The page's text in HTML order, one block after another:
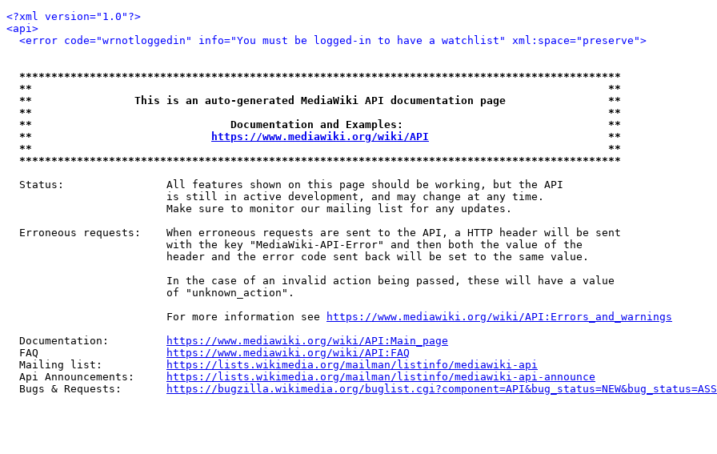
<?xml version="1.0"?>
<api>
<error code="wrnotloggedin" info="You must be logged-in to have a watchlist" xml:space="preserve">
**********************************************************************************************
**                                                                                          **
**                This is an auto-generated MediaWiki API documentation page                **
**                                                                                          **
**                               Documentation and Examples:                                **
**
https://www.mediawiki.org/wiki/API
                            **
**                                                                                          **
**********************************************************************************************
  Status:                All features shown on this page should be working, but the API
                         is still in active development, and may change at any time.
                         Make sure to monitor our mailing list for any updates.
  Erroneous requests:    When erroneous requests are sent to the API, a HTTP header will be sent
                         with the key "MediaWiki-API-Error" and then both the value of the
                         header and the error code sent back will be set to the same value.
                         In the case of an invalid action being passed, these will have a value
                         of "unknown_action".
                         For more information see
https://www.mediawiki.org/wiki/API:Errors_and_warnings
  Documentation:
https://www.mediawiki.org/wiki/API:Main_page
  FAQ
https://www.mediawiki.org/wiki/API:FAQ
  Mailing list:
https://lists.wikimedia.org/mailman/listinfo/mediawiki-api
  Api Announcements:
https://lists.wikimedia.org/mailman/listinfo/mediawiki-api-announce
  Bugs & Requests:
https://bugzilla.wikimedia.org/